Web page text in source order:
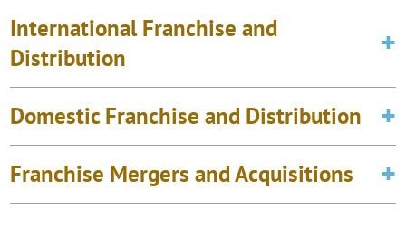
International Franchise and
Distribution
Domestic Franchise and Distribution
Franchise Mergers and Acquisitions